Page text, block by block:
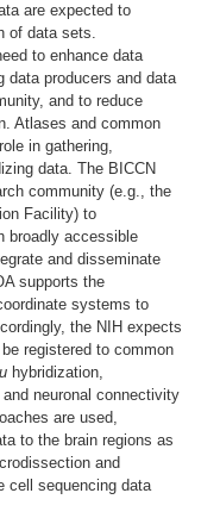
are expected to
of data sets.
to enhance data
data producers and data
and to reduce
Atlases and common
in gathering,
data. The BICCN
community (e.g., the
Facility) to
broadly accessible
and disseminate
supports the
systems to
the NIH expects
registered to common
hybridization,
neuronal connectivity
are used,
to the brain regions as
and
cell sequencing data